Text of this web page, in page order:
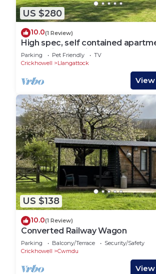
US $280
10.0(1 Review)
High spec, self contained
garden in Georgian Manor House
Parking Pet Friendly
TV
Crickhowell
Llangattock
US $138
10.0(1 Review)
Converted Railway Wagon
Parking Balcony/Terrace
Security/Safety
Crickhowell
Cwmdu